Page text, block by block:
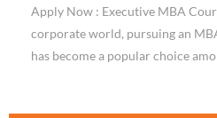
Apply Now : Executive MBA
corporate world, pursuing an
has become a popular choice